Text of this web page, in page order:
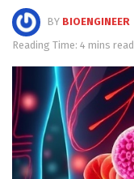
BY BIOENGINEER
Reading Time: 4 mins read